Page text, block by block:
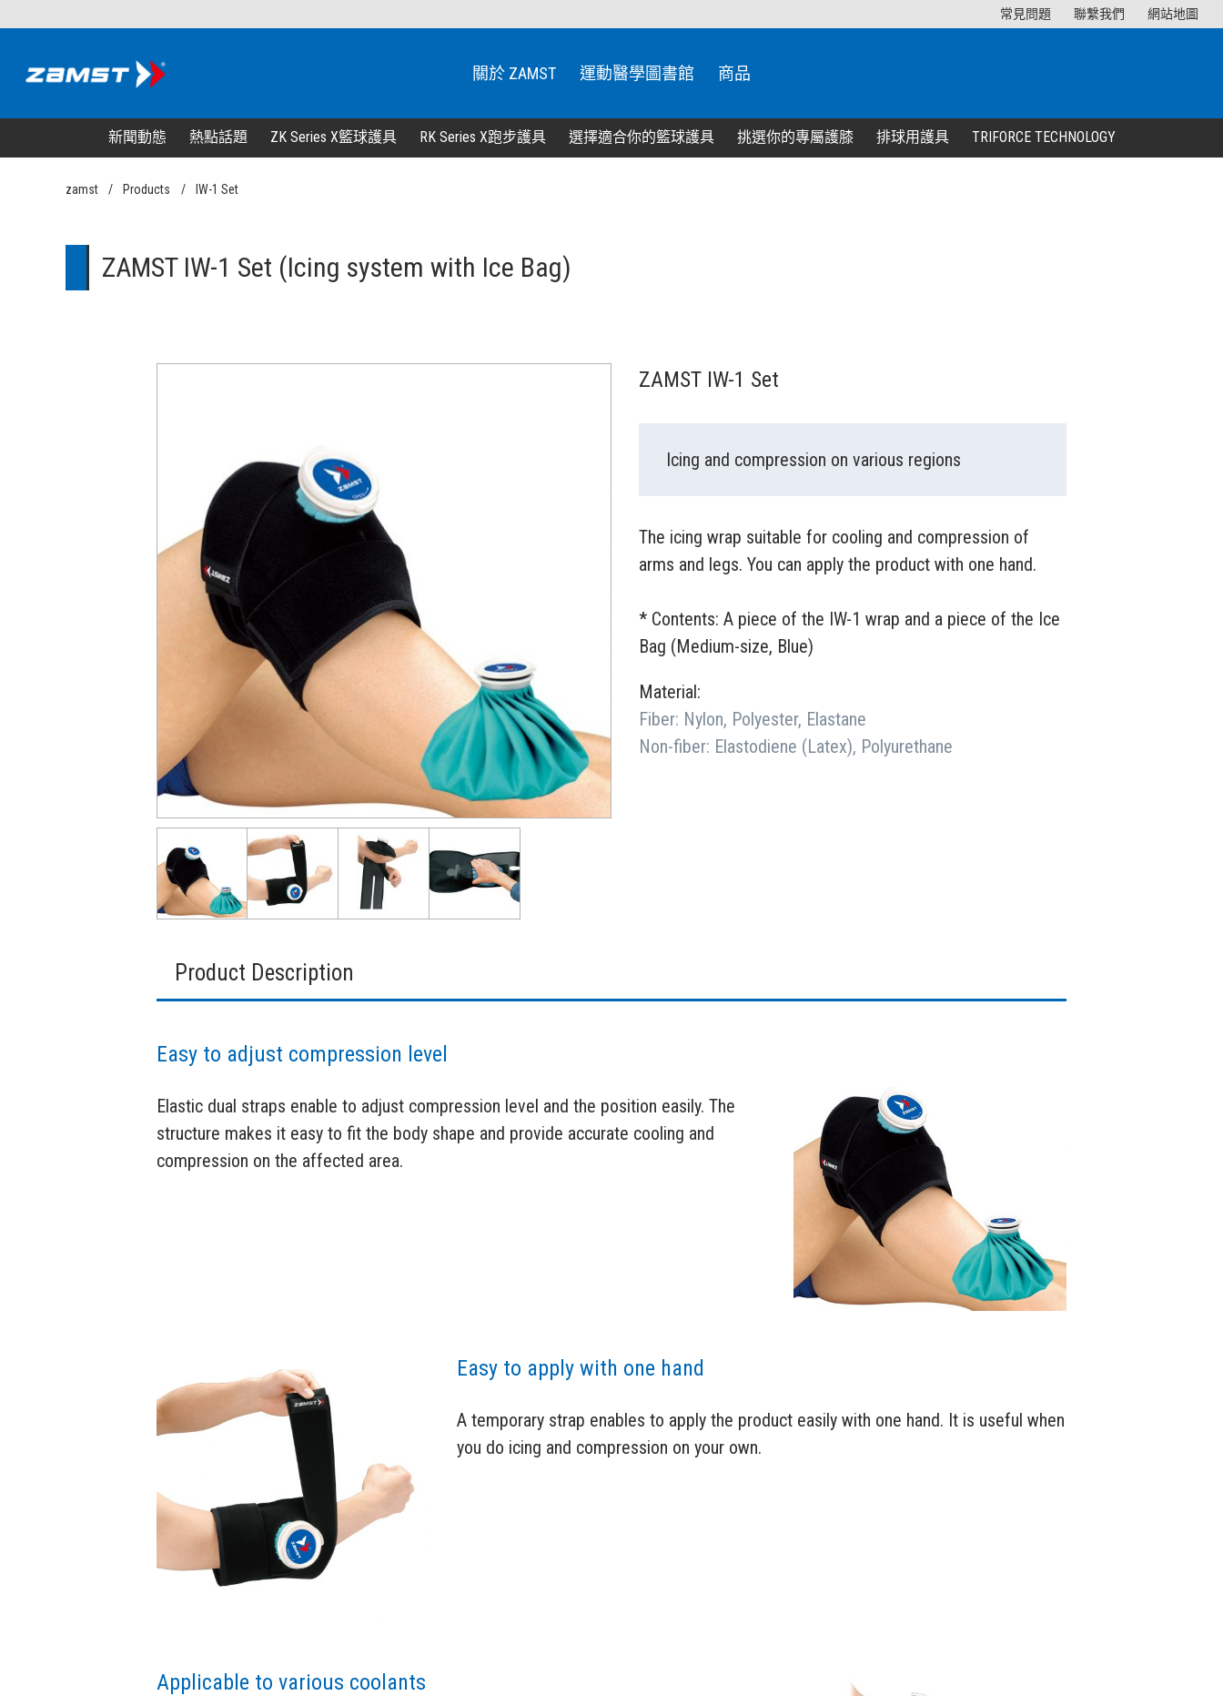
常見問題 聯繫我們 網站地圖
關於 ZAMST 運動醫學圖書館 商品
新聞動態 熱點話題 ZK Series X籃球護具 RK Series X跑步護具 選擇適合你的籃球護具 挑選你的專屬護膝 排球用護具 TRIFORCE TECHNOLOGY
zamst Products IW-1 Set
ZAMST IW-1 Set (Icing system with Ice Bag)
ZAMST IW-1 Set
Icing and compression on various regions
The icing wrap suitable for cooling and compression of
arms and legs. You can apply the product with one hand.
* Contents: A piece of the IW-1 wrap and a piece of the Ice
Bag (Medium-size, Blue)
Material:
Fiber: Nylon, Polyester, Elastane
Non-fiber: Elastodiene (Latex), Polyurethane
Product Description
Easy to adjust compression level
Elastic dual straps enable to adjust compression level and the position easily. The
structure makes it easy to fit the body shape and provide accurate cooling and
compression on the affected area.
Easy to apply with one hand
A temporary strap enables to apply the product easily with one hand. It is useful when
you do icing and compression on your own.
Applicable to various coolants